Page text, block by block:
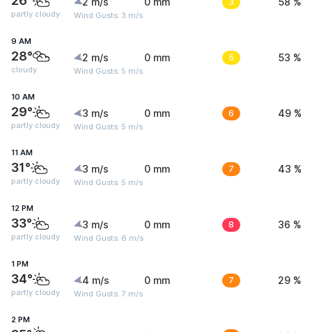
partly cloudy Wind Gusts: 3 m/s
9 AM
28°
cloudy
2 m/s
Wind Gusts: 5 m/s
0 mm 5 53 %
10 AM
29°
partly cloudy
3 m/s
Wind Gusts: 5 m/s
0 mm 6 49 %
11 AM
31°
partly cloudy
3 m/s
Wind Gusts: 5 m/s
0 mm 7 43 %
12 PM
33°
partly cloudy
3 m/s
Wind Gusts: 6 m/s
0 mm 8 36 %
1 PM
34°
partly cloudy
4 m/s
Wind Gusts: 7 m/s
0 mm 7 29 %
2 PM